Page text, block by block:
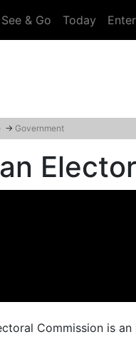
See & Go Today
→ Government
Commission is